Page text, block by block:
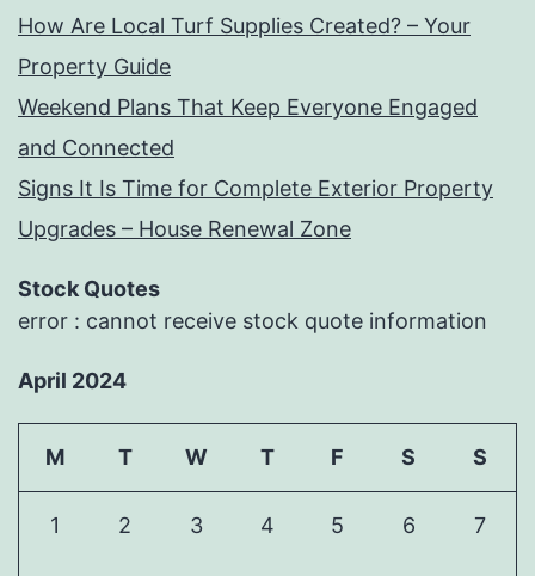
How Are Local Turf Supplies Created? – Your
Property Guide
Weekend Plans That Keep Everyone Engaged
and Connected
Signs It Is Time for Complete Exterior Property
Upgrades – House Renewal Zone
Stock Quotes
error : cannot receive stock quote information
April 2024
M T W T F S S
1 2 3 4 5 6 7